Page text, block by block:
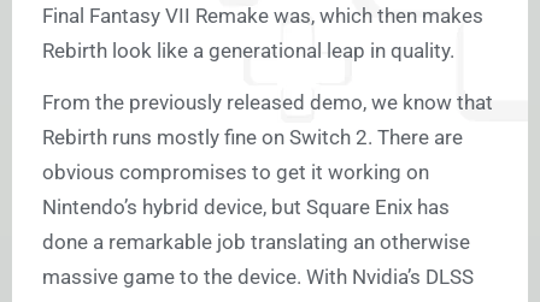
Final Fantasy VII Remake was, which then makes
Rebirth look like a generational leap in quality.
From the previously released demo, we know that
Rebirth runs mostly fine on Switch 2. There are
obvious compromises to get it working on
Nintendo’s hybrid device, but Square Enix has
done a remarkable job translating an otherwise
massive game to the device. With Nvidia’s DLSS